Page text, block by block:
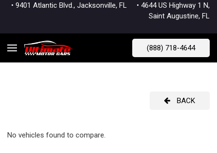
• 9401 Atlantic Blvd., Jacksonville, FL • 4644 US Highway 1 N,
Saint Augustine, FL
(888) 718-4644
BACK
No vehicles found to compare.